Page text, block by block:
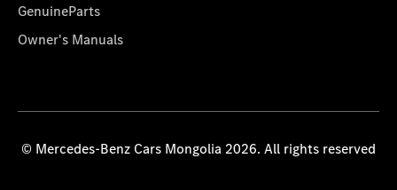
GenuineParts
Owner's Manuals
© Mercedes-Benz Cars Mongolia 2026. All rights reserved